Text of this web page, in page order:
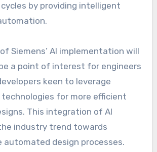
by providing intelligent
Siemens’ AI implementation will
a point of interest for engineers
keen to leverage
for more efficient
This integration of AI
industry trend towards
automated design processes.